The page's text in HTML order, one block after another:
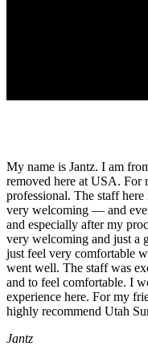
My name is Jantz. I am
removed here at USA. For
professional. The staff
very welcoming — and
and especially after my
very welcoming and just a
just feel very comfortable
went well. The staff was
and to feel comfortable. I
experience here. For my
highly recommend Utah
Jantz